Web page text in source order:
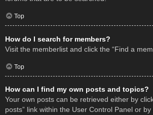
Top
How do I search for members?
Visit the memberlist and click the “Find a
Top
How can I find my own posts and topics?
Your own posts can be retrieved either by
posts” link within the User Control Panel or by